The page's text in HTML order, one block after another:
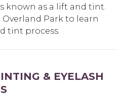
known as a lift and tint.
Overland Park to learn
tint process.
& EYELASH